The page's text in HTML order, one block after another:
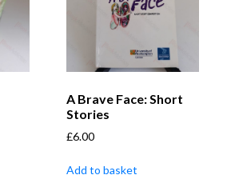
A Brave Face: Short
Stories
£6.00
Add to basket